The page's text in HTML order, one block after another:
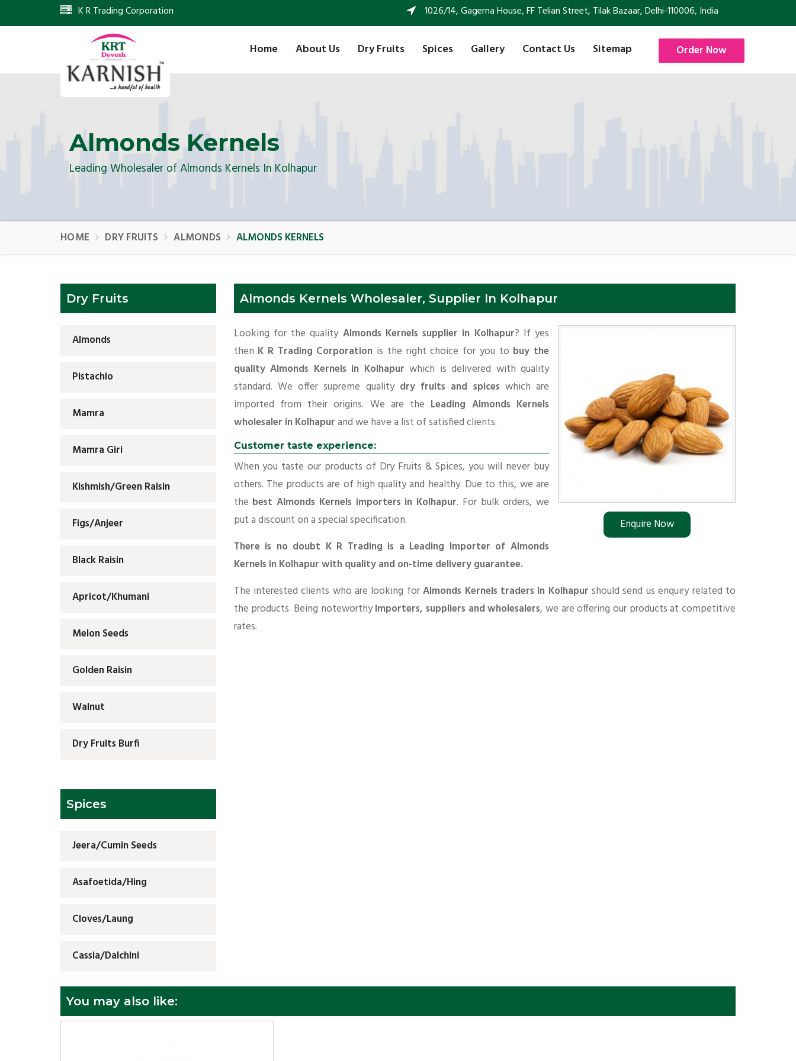
K R Trading Corporation 1026/14, Gagerna House, FF Telian Street, Tilak Bazaar, Delhi-110006, India
Home About Us Dry Fruits Spices Gallery Contact Us Sitemap Order Now
Almonds Kernels
Leading Wholesaler of Almonds Kernels In Kolhapur
HOME DRY FRUITS ALMONDS ALMONDS KERNELS
Dry Fruits
Almonds
Pistachio
Mamra
Mamra Giri
Kishmish/Green Raisin
Figs/Anjeer
Black Raisin
Apricot/Khumani
Melon Seeds
Golden Raisin
Walnut
Dry Fruits Burfi
Spices
Jeera/Cumin Seeds
Asafoetida/Hing
Cloves/Laung
Cassia/Dalchini
Almonds Kernels Wholesaler, Supplier In Kolhapur
Enquire Now
Looking for the quality Almonds Kernels supplier in Kolhapur? If yes
then K R Trading Corporation is the right choice for you to buy the
quality Almonds Kernels in Kolhapur which is delivered with quality
standard. We offer supreme quality dry fruits and spices which are
imported from their origins. We are the Leading Almonds Kernels
wholesaler in Kolhapurand we have a list of satisfied clients.
Customer taste experience:
When you taste our products of Dry Fruits & Spices, you will never buy
others. The products are of high quality and healthy. Due to this, we are
the best Almonds Kernels importers in Kolhapur. For bulk orders, we
put a discount on a special specification.
There is no doubt K R Trading is a Leading Importer of Almonds
Kernels in Kolhapur with quality and on-time delivery guarantee.
The interested clients who are looking forAlmonds Kernels traders in Kolhapur should send us enquiry related to
the products. Being noteworthyimporters, suppliers and wholesalers, we are offering our products at competitive
rates.
You may also like: